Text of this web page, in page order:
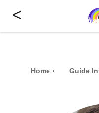
<
Home Guide